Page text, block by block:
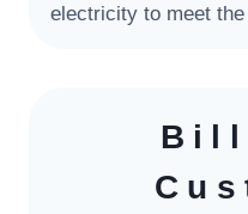
electricity to meet